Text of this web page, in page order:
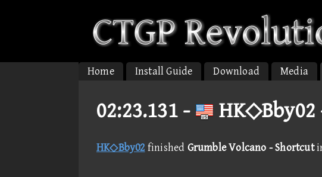
Home Install Guide Download Media
02:23.131 - HK◇Bby02
HK◇Bby02 finished Grumble Volcano - Shortcut